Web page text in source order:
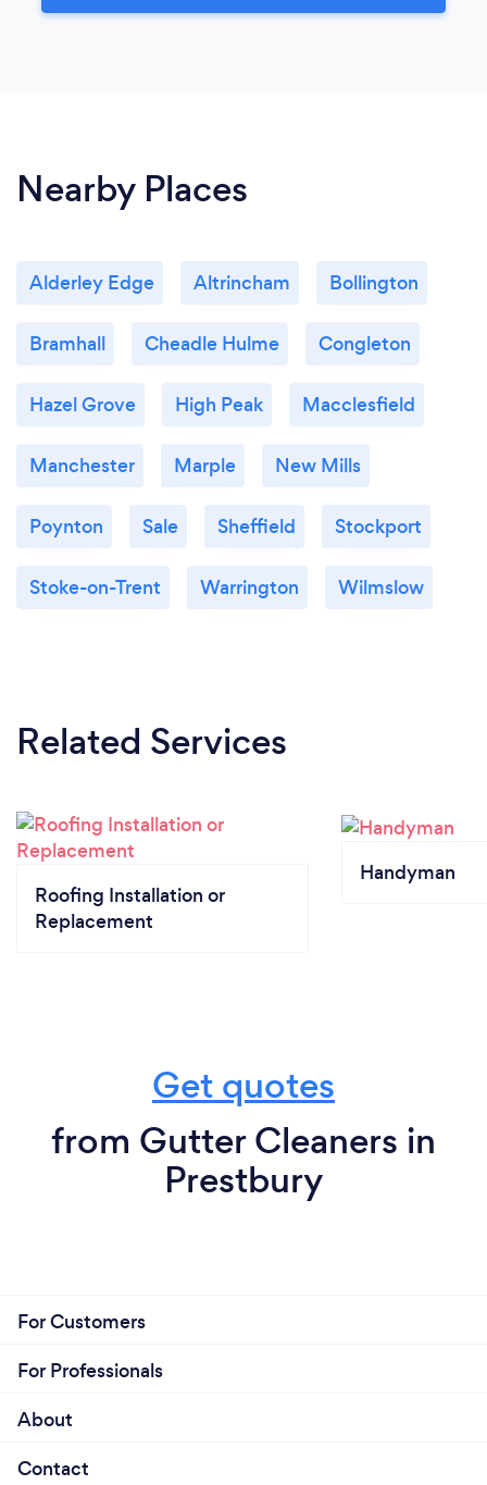
Nearby Places
Alderley Edge Altrincham Bollington
Bramhall Cheadle Hulme Congleton
Hazel Grove High Peak Macclesfield
Manchester Marple New Mills
Poynton Sale Sheffield Stockport
Stoke-on-Trent Warrington Wilmslow
Related Services
Roofing Installation or
Replacement
Handyman
Get quotes
from Gutter Cleaners in
Prestbury
For Customers
For Professionals
About
Contact